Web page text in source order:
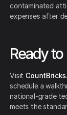
contaminated
expenses after
Ready
Visit
schedule a
national-grade
meets the